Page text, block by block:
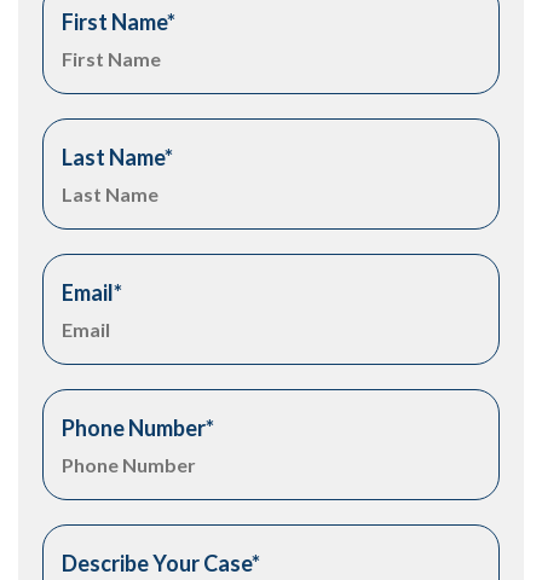
First Name*
Last Name*
Email*
Phone Number*
Describe Your Case*